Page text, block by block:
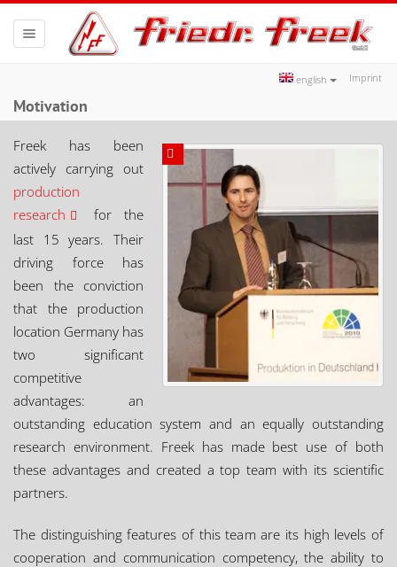
Imprint
english
Toggle
navigation
Motivation
Freek has been
actively carrying out
production
research
for the
last 15 years. Their
driving force has
been the conviction
that the production
location Germany has
two significant
competitive
advantages: an
outstanding education system and an equally outstanding
research environment. Freek has made best use of both
these advantages and created a top team with its scientific
partners.
The distinguishing features of this team are its high levels of
cooperation and communication competency, the ability to